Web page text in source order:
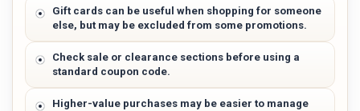
Gift cards can be useful when shopping for someone
else, but may be excluded from some promotions.
Check sale or clearance sections before using a
standard coupon code.
Higher-value purchases may be easier to manage